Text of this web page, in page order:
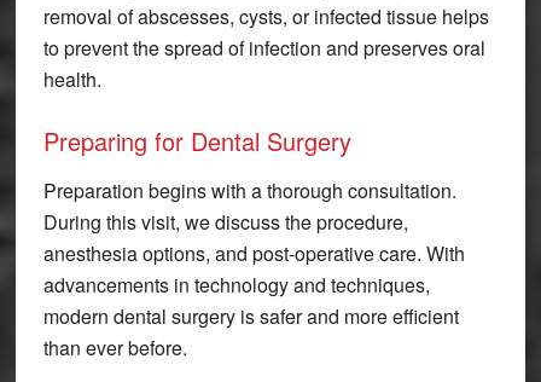
removal of abscesses, cysts, or infected tissue helps
to prevent the spread of infection and preserves oral
health.
Preparing for Dental Surgery
Preparation begins with a thorough consultation.
During this visit, we discuss the procedure,
anesthesia options, and post-operative care. With
advancements in technology and techniques,
modern dental surgery is safer and more efficient
than ever before.